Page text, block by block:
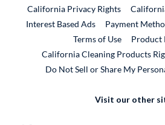
California Privacy Rights
Interest Based Ads
Payment
Terms of Use
Product
California Cleaning Products
Do Not Sell or Share My
Visit our other